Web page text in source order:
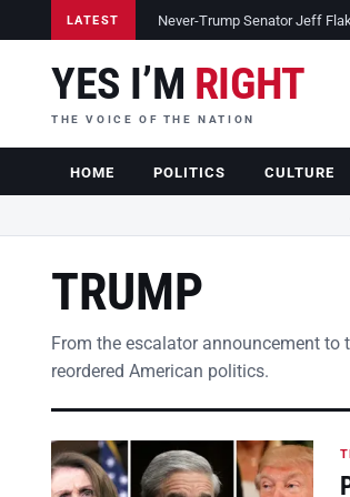
LATEST Never-Trump Senator Jeff
YES I’M RIGHT
THE VOICE OF THE NATION
HOME POLITICS CULTURE
TRUMP
From the escalator announcement
reordered American politics.